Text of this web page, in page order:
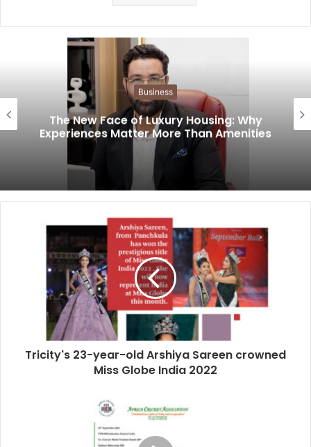
Business
The New Face of Luxury Housing: Why
Experiences Matter More Than Amenities
Tricity's 23-year-old Arshiya Sareen crowned
Miss Globe India 2022